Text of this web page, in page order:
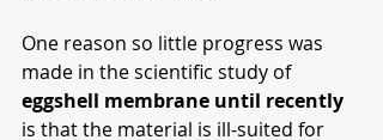
One reason so little progress was
made in the scientific study of
eggshell membrane until recently
is that the material is ill-suited for